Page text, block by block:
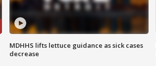
MDHHS lifts lettuce guidance as sick cases
decrease